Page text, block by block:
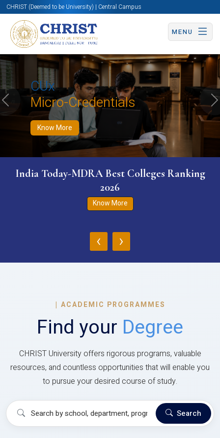
CHRIST (Deemed to be University) | Central Campus
MENU
CUx
Micro-Credentials
Know More
Know More Apply Now Apply Now
Previous
India Today-MDRA Best Colleges Ranking
2026
Know More
‹ ›
| ACADEMIC PROGRAMMES
Find your Degree
CHRIST University offers rigorous programs, valuable
resources, and countless opportunities that will enable you
to pursue your desired course of study.
Search